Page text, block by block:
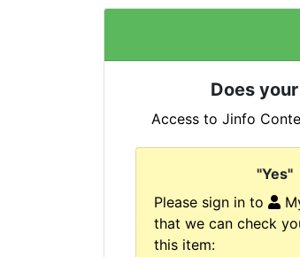
Does
Access to Jinfo
"Yes"
Please sign in to
that we can check
this item: